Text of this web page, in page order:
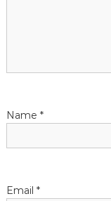
o
Name *
Email *